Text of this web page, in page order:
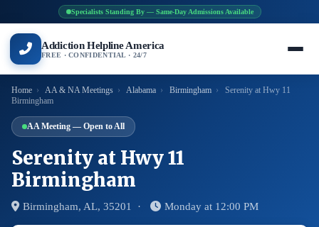
Specialists Standing By — Same-Day Admissions Available
Addiction Helpline America
FREE · CONFIDENTIAL · 24/7
Home › AA & NA Meetings › Alabama › Birmingham ›
Serenity at Hwy 11
Birmingham
AA Meeting — Open to All
Serenity at Hwy 11
Birmingham
Birmingham, AL, 35201 · Monday at 12:00 PM